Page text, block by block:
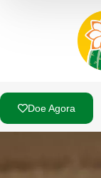
Doe Agora